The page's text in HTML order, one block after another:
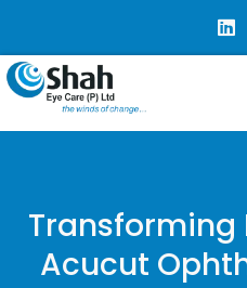
Transforming
Acucut